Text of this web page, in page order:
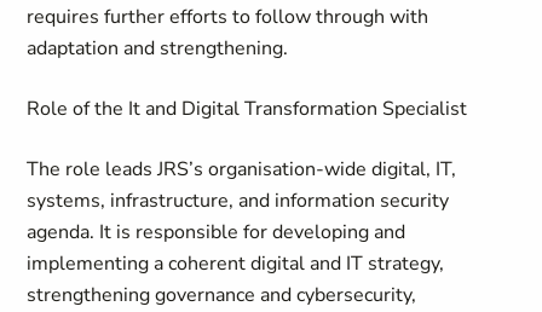
requires further efforts to follow through with
adaptation and strengthening.
Role of the It and Digital Transformation Specialist
The role leads JRS’s organisation-wide digital, IT,
systems, infrastructure, and information security
agenda. It is responsible for developing and
implementing a coherent digital and IT strategy,
strengthening governance and cybersecurity,